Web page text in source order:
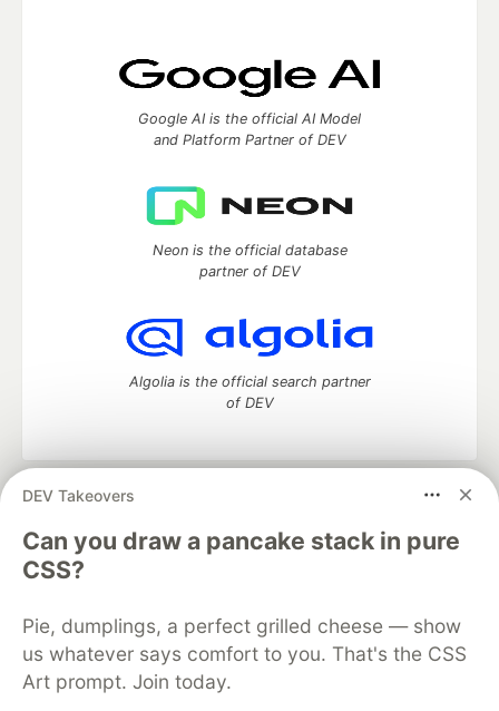
DEV Takeovers
Can you draw a pancake stack in pure
CSS?
Pie, dumplings, a perfect grilled cheese — show
us whatever says comfort to you. That's the CSS
Art prompt. Join today.
Google AI is the official AI Model
and Platform Partner of DEV
Neon is the official database
partner of DEV
Algolia is the official search partner
of DEV
DEV Community
development and manage your software career
Home
DEV Challenges DEV++
Videos
DEV Education Tracks
Free Postgres Database
DEV Shop
MLH
Code of Conduct
Privacy Policy
Terms of Use
Built on
Forem — the open source software that powers
and other inclusive communities.